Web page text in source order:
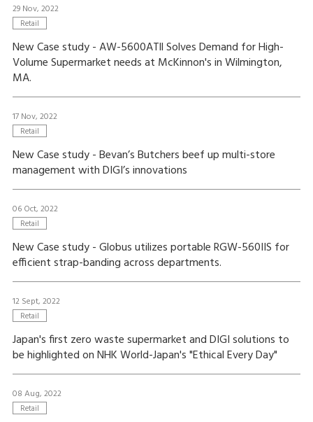
29 Nov, 2022
Retail
New Case study - AW-5600ATll Solves Demand for High-
Volume Supermarket needs at McKinnon's in Wilmington,
MA.
17 Nov, 2022
Retail
New Case study - Bevan’s Butchers beef up multi-store
management with DIGI’s innovations
06 Oct, 2022
Retail
New Case study - Globus utilizes portable RGW-560IIS for
efficient strap-banding across departments.
12 Sept, 2022
Retail
Japan's first zero waste supermarket and DIGI solutions to
be highlighted on NHK World-Japan's "Ethical Every Day"
08 Aug, 2022
Retail